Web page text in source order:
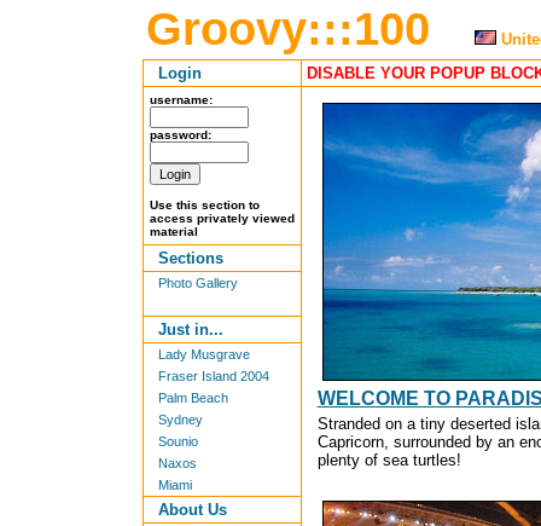
Groovy:::100
Login
username:
password:
Use this section to
access privately viewed
material
Sections
Photo Gallery
Just in...
Lady Musgrave
Fraser Island 2004
Palm Beach
Sydney
Sounio
Naxos
Miami
About Us
DISABLE YOUR POPUP
WELCOME TO
Stranded on a tiny deserted
Capricorn, surrounded by an
plenty of sea turtles!